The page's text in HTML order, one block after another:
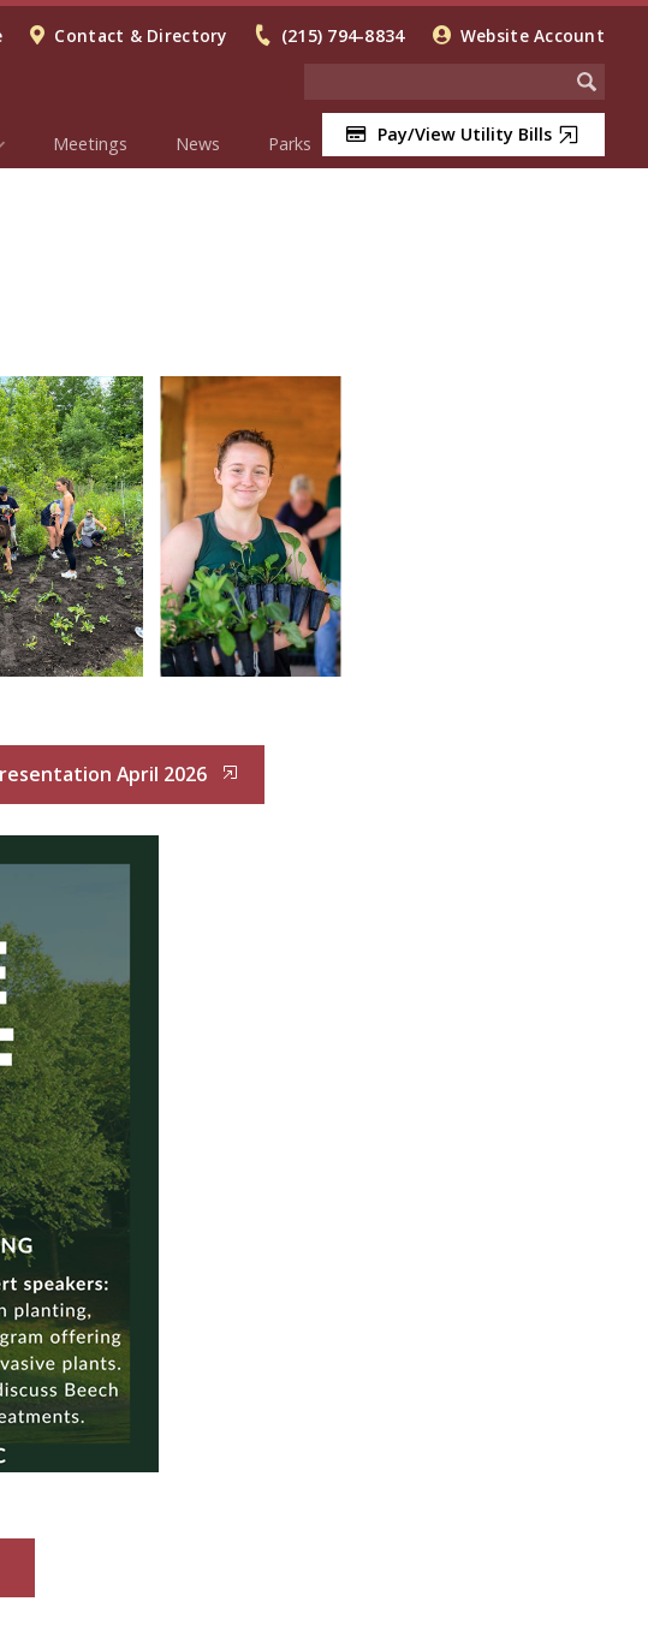
Contact & Directory (215) 794-8834 Website Account
Pay/View Utility Bills
Meetings News Parks
April 2026